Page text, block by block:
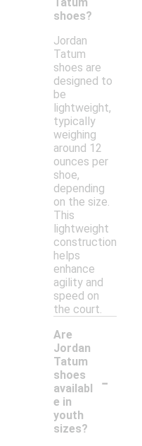
shoes?
Jordan
Tatum
shoes are
designed to
be
lightweight,
typically
weighing
around 12
ounces per
shoe,
depending
on the size.
This
lightweight
construction
helps
enhance
agility and
speed on
the court.
Are
Jordan
Tatum
shoes
availabl
e in
youth
sizes?
-